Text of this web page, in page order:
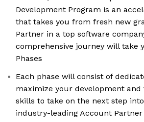
Development Program is an
that takes you from fresh new
Partner in a top software
comprehensive journey will take
Phases
Each phase will consist of
maximize your development
skills to take on the next step
industry-leading Account Partner